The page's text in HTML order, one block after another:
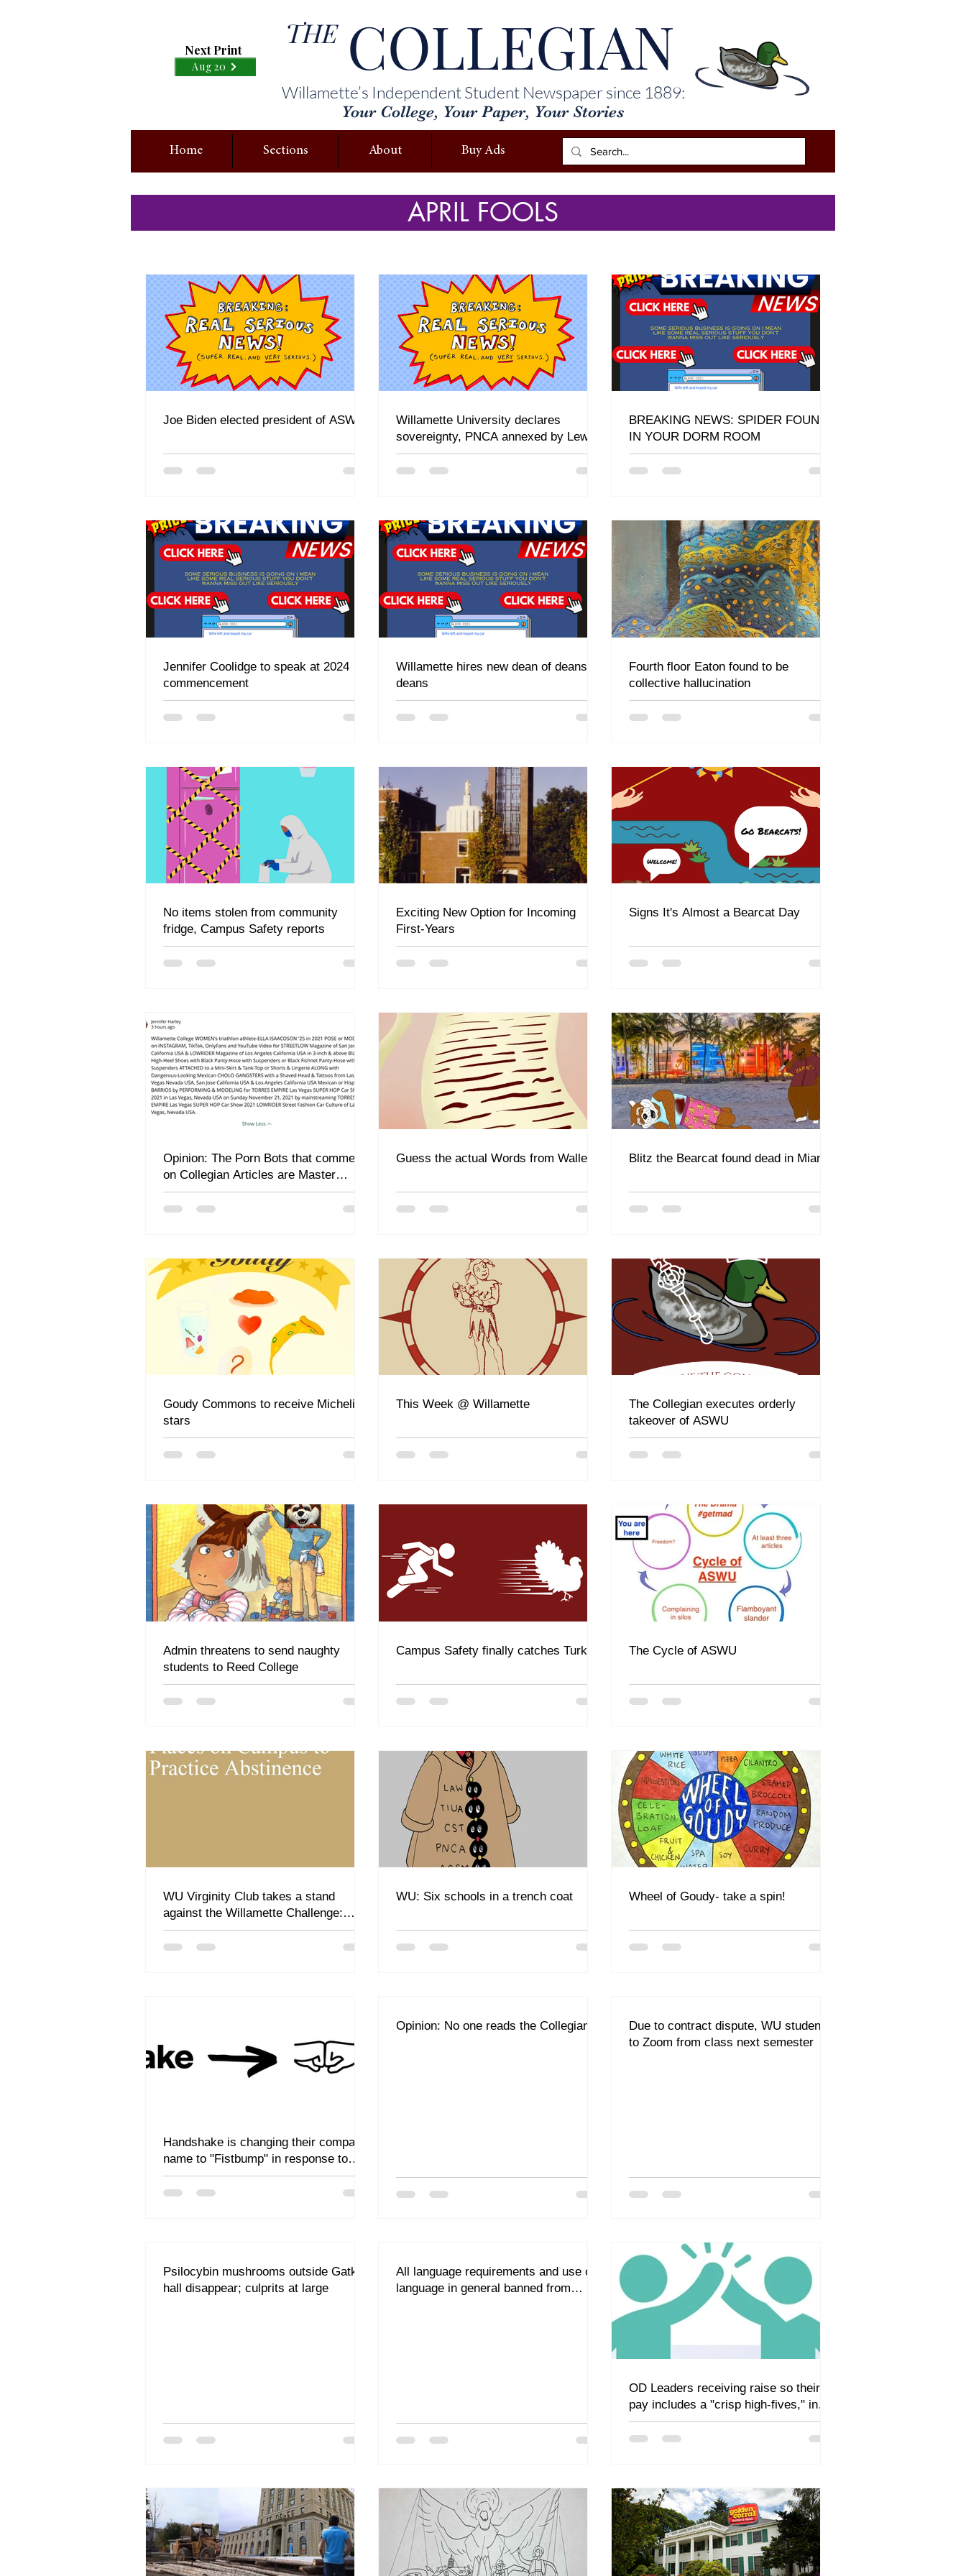
Next Print
Aug 20 COLLEGIAN
Willamette’s Independent Student Newspaper since 1889:
Your College, Your Paper, Your Stories
THE
Home Sections About Buy Ads
APRIL FOOLS
Joe Biden elected president of ASWU
Willamette University declares
sovereignty, PNCA annexed by Lewis
& Clark
BREAKING NEWS: SPIDER FOUND
IN YOUR DORM ROOM
Jennifer Coolidge to speak at 2024
commencement
Willamette hires new dean of deans of
deans
Fourth floor Eaton found to be
collective hallucination
No items stolen from community
fridge, Campus Safety reports
Exciting New Option for Incoming
First-Years
Signs It's Almost a Bearcat Day
Opinion: The Porn Bots that comment
on Collegian Articles are Master
Rhetors
Guess the actual Words from Waller Blitz the Bearcat found dead in Miami
Goudy Commons to receive Michelin
stars
This Week @ Willamette
The Collegian executes orderly
takeover of ASWU
Admin threatens to send naughty
students to Reed College
Campus Safety finally catches Turkey The Cycle of ASWU
WU Virginity Club takes a stand
against the Willamette Challenge:
"Premarital sex isn't a game"
WU: Six schools in a trench coat Wheel of Goudy- take a spin!
Handshake is changing their company
name to "Fistbump" in response to
COVID
Opinion: No one reads the Collegian
Due to contract dispute, WU students
to Zoom from class next semester
Psilocybin mushrooms outside Gatke
hall disappear; culprits at large
All language requirements and use of
language in general banned from
OD Leaders receiving raise so their
pay includes a "crisp high-fives," in
addition to sandwiches